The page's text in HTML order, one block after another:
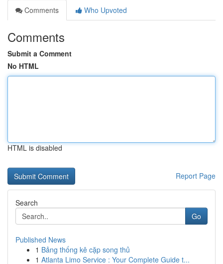
Comments
Who Upvoted
Comments
Submit a Comment
No HTML
HTML is disabled
Report Page
Search
Go
Published News
1 Bảng thống kê cặp song thủ
1 Atlanta Limo Service : Your Complete Guide t...